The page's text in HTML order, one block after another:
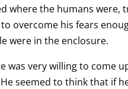
where the humans were,
overcome his fears
were in the enclosure.
was very willing to come
seemed to think that if